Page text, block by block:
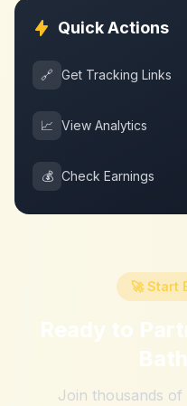
Quick Actions
🔗 Get Tracking Links
📈 View Analytics
💰 Check Earnings
🚀 Start
Ready to
Join thousands